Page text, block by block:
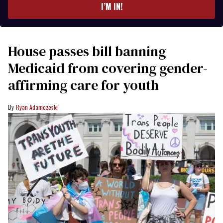
I’M IN!
House passes bill banning
Medicaid from covering gender-
affirming care for youth
Ryan Adamczeski